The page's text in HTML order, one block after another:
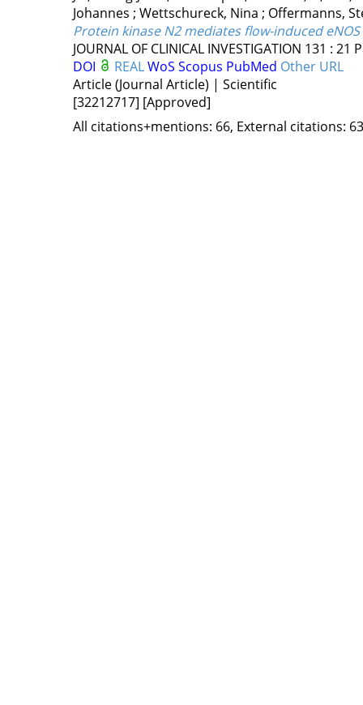
Johannes ; Wettschureck, Nina ; Offermanns,
Protein kinase N2 mediates flow-induced
JOURNAL OF CLINICAL INVESTIGATION 131 : 21
DOI
REALWoS Scopus PubMed Other URL
Article (Journal Article) | Scientific
[32212717] [Approved]
All citations+mentions: 66, External citations: